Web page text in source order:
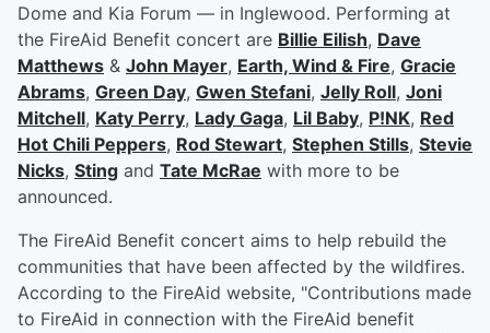
Dome and Kia Forum — in Inglewood. Performing at
the FireAid Benefit concert are Billie Eilish, Dave
Matthews & John Mayer, Earth, Wind & Fire, Gracie
Abrams, Green Day, Gwen Stefani, Jelly Roll, Joni
Mitchell, Katy Perry, Lady Gaga, Lil Baby, P!NK, Red
Hot Chili Peppers, Rod Stewart, Stephen Stills, Stevie
Nicks, Sting and Tate McRae with more to be
announced.
The FireAid Benefit concert aims to help rebuild the
communities that have been affected by the wildfires.
According to the FireAid website, "Contributions made
to FireAid in connection with the FireAid benefit